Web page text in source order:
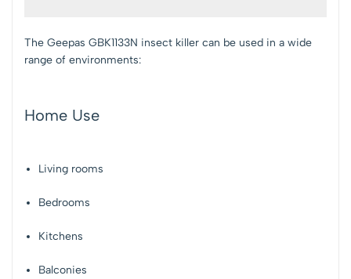
The Geepas GBK1133N insect killer can be used in a wide
range of environments:
Home Use
Living rooms
Bedrooms
Kitchens
Balconies